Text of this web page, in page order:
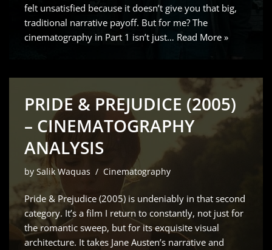
felt unsatisfied because it doesn’t give you that big,
traditional narrative payoff. But for me? The
cinematography in Part 1 isn’t just… Read More »
PRIDE & PREJUDICE (2005)
– CINEMATOGRAPHY
ANALYSIS
by Salik Waquas Cinematography
Pride & Prejudice (2005) is undeniably in that second
category. It’s a film I return to constantly, not just for
the romantic sweep, but for its exquisite visual
architecture. It takes Jane Austen’s narrative and